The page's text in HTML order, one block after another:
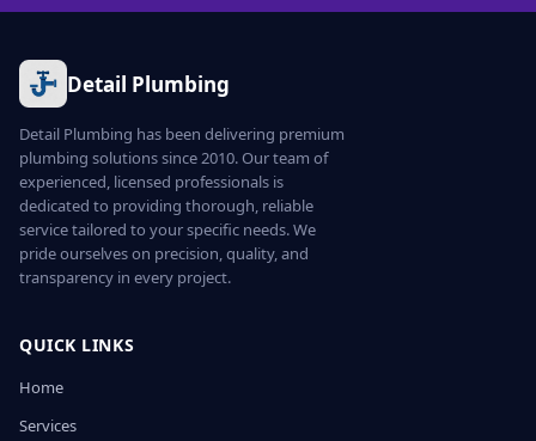
Detail Plumbing
Detail Plumbing has been delivering premium
plumbing solutions since 2010. Our team of
experienced, licensed professionals is
dedicated to providing thorough, reliable
service tailored to your specific needs. We
pride ourselves on precision, quality, and
transparency in every project.
QUICK LINKS
Home
Services